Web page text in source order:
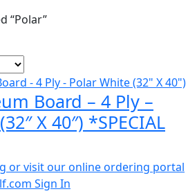
“Polar”
Board – 4 Ply –
X 40″) *SPECIAL
or visit our online ordering portal
Sign In